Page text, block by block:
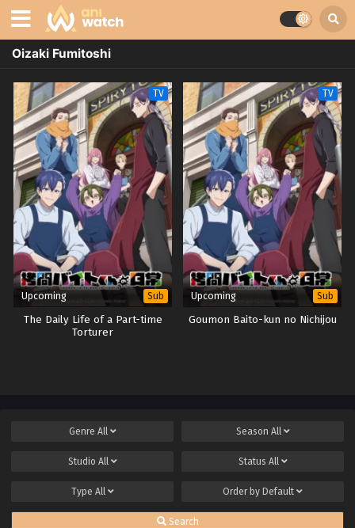
Oizaki Fumitoshi
TV
Upcoming Sub
The Daily Life of a Part-time
Torturer
TV
Upcoming Sub
Goumon Baito-kun no Nichijou
Genre All Season All
Studio All Status All
Type All Order by Default
Search